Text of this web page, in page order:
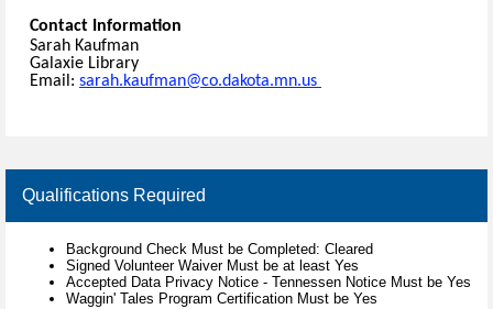
Contact Information
Sarah Kaufman
Galaxie Library
Email: sarah.kaufman@co.dakota.mn.us
Qualifications Required
Background Check Must be Completed: Cleared
Signed Volunteer Waiver Must be at least Yes
Accepted Data Privacy Notice - Tennessen Notice Must be Yes
Waggin' Tales Program Certification Must be Yes